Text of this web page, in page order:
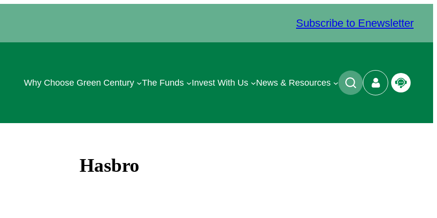
Subscribe to Enewsletter
Why Choose Green Century The Funds Invest With Us News & Resources
Hasbro